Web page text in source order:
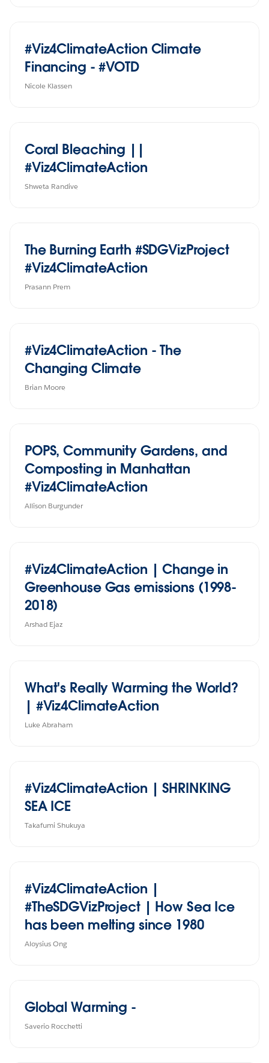
#Viz4ClimateAction Climate
Financing - #VOTD
Nicole Klassen
Coral Bleaching ||
#Viz4ClimateAction
Shweta Randive
The Burning Earth #SDGVizProject
#Viz4ClimateAction
Prasann Prem
#Viz4ClimateAction - The
Changing Climate
Brian Moore
POPS, Community Gardens, and
Composting in Manhattan
#Viz4ClimateAction
Allison Burgunder
#Viz4ClimateAction | Change in
Greenhouse Gas emissions (1998-
2018)
Arshad Ejaz
What's Really Warming the World?
| #Viz4ClimateAction
Luke Abraham
#Viz4ClimateAction | SHRINKING
SEA ICE
Takafumi Shukuya
#Viz4ClimateAction |
#TheSDGVizProject | How Sea Ice
has been melting since 1980
Aloysius Ong
Global Warming -
Saverio Rocchetti